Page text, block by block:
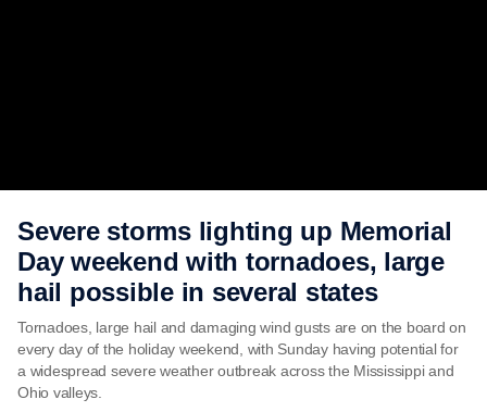
Severe storms lighting up Memorial
Day weekend with tornadoes, large
hail possible in several states
Tornadoes, large hail and damaging wind gusts are on the board on
every day of the holiday weekend, with Sunday having potential for
a widespread severe weather outbreak across the Mississippi and
Ohio valleys.